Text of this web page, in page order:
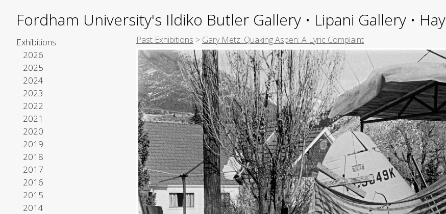
Fordham University's Ildiko Butler Gallery • Lipani Gallery •
Exhibitions
2026
2025
2024
2023
2022
2021
2020
2019
2018
2017
2016
2015
2014
Past Exhibitions > Gary Metz: Quaking Aspen: A Lyric Complaint